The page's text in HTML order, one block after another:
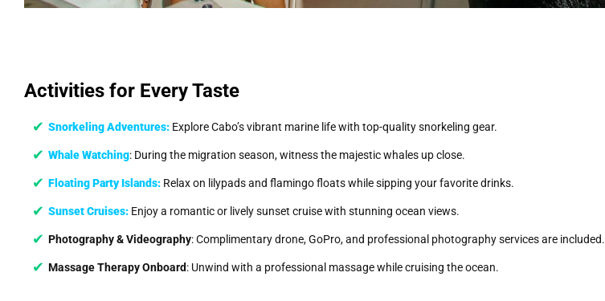
Activities for Every Taste
Snorkeling Adventures: Explore Cabo’s vibrant marine life with top-quality snorkeling gear.
Whale Watching: During the migration season, witness the majestic whales up close.
Floating Party Islands: Relax on lilypads and flamingo floats while sipping your favorite drinks.
Sunset Cruises: Enjoy a romantic or lively sunset cruise with stunning ocean views.
Photography & Videography: Complimentary drone, GoPro, and professional photography services are included.
Massage Therapy Onboard: Unwind with a professional massage while cruising the ocean.